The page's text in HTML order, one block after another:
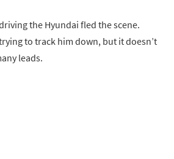
the Hyundai fled the scene.
to track him down, but it doesn’t
leads.